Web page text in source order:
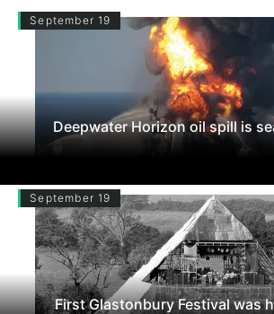
September 19
Deepwater Horizon oil spill is
September 19
First Glastonbury Festival was